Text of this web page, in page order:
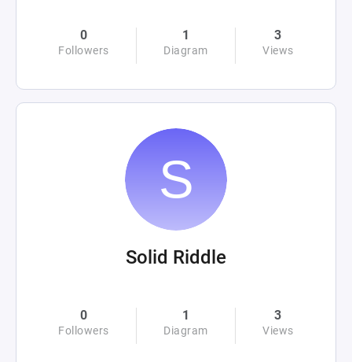
0
Followers
1
Diagram
3
Views
Solid Riddle
0
Followers
1
Diagram
3
Views